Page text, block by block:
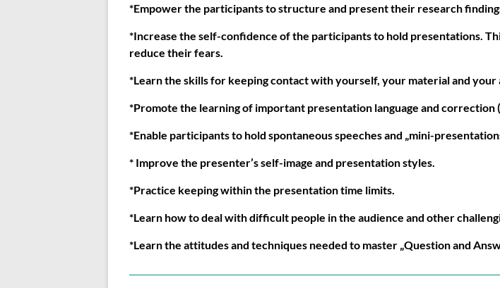
*Empower the participants to structure and present their research
*Increase the self-confidence of the participants to hold presentations.
reduce their fears.
*Learn the skills for keeping contact with yourself, your material and your
*Promote the learning of important presentation language and
*Enable participants to hold spontaneous speeches and „mini-
* Improve the presenter’s self-image and presentation styles.
*Practice keeping within the presentation time limits.
*Learn how to deal with difficult people in the audience and other
*Learn the attitudes and techniques needed to master „Question and